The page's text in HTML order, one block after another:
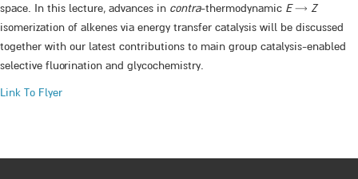
space. In this lecture, advances in contra-thermodynamic E→ Z
isomerization of alkenes via energy transfer catalysis will be discussed
together with our latest contributions to main group catalysis-enabled
selective fluorination and glycochemistry.
Link To Flyer